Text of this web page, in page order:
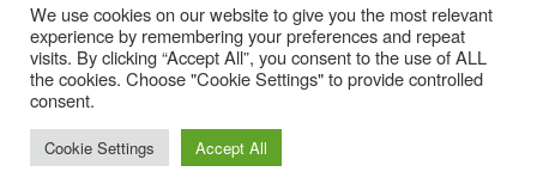
Service Families Newsletter March 2026
School website design by Ryedale Web Solutions
We use cookies on our website to give you the most relevant
experience by remembering your preferences and repeat
visits. By clicking “Accept All”, you consent to the use of ALL
the cookies. Choose "Cookie Settings" to provide controlled
consent.
Cookie Settings Accept All